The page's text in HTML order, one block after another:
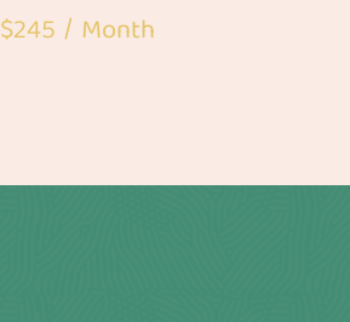
$245 / Month